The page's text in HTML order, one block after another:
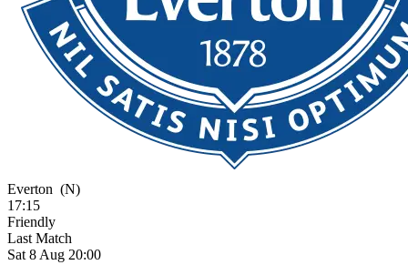
Everton (N)
17:15
Friendly
Last Match
Sat 8 Aug 20:00